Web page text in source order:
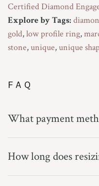
Certified Diamond
Explore by Tags:
gold,low profile ring,
stone,unique,unique
FAQ
What payment
How long does